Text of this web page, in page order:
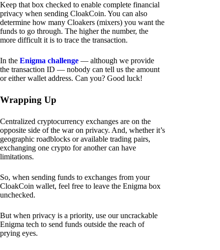
Keep that box checked to enable complete financial
privacy when sending CloakCoin. You can also
determine how many Cloakers (mixers) you want the
funds to go through. The higher the number, the
more difficult it is to trace the transaction.
In the Enigma challenge — although we provide
the transaction ID — nobody can tell us the amount
or either wallet address. Can you? Good luck!
Wrapping Up
Centralized cryptocurrency exchanges are on the
opposite side of the war on privacy. And, whether it’s
geographic roadblocks or available trading pairs,
exchanging one crypto for another can have
limitations.
So, when sending funds to exchanges from your
CloakCoin wallet, feel free to leave the Enigma box
unchecked.
But when privacy is a priority, use our uncrackable
Enigma tech to send funds outside the reach of
prying eyes.